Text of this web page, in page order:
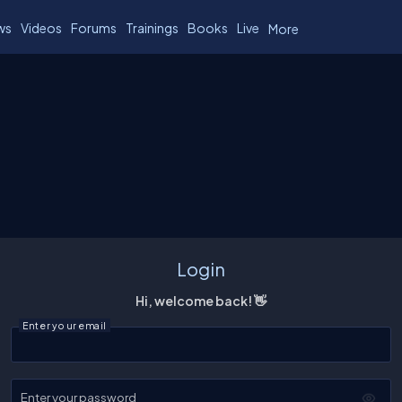
Videos Forums Trainings Books Live More
Login
Hi, welcome back! 👋
Enter your email
Enter your password